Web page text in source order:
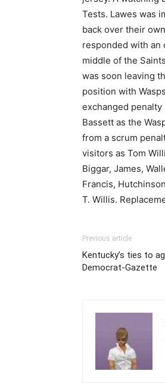
Tests. Lawes was
back over their
responded with an
middle of the
was soon leaving
position with
exchanged
Bassett as the
from a scrum
visitors as Tom
Biggar, James,
Francis,
T. Willis.
Previous article
Kentucky’s ties to
Democrat-Gazette